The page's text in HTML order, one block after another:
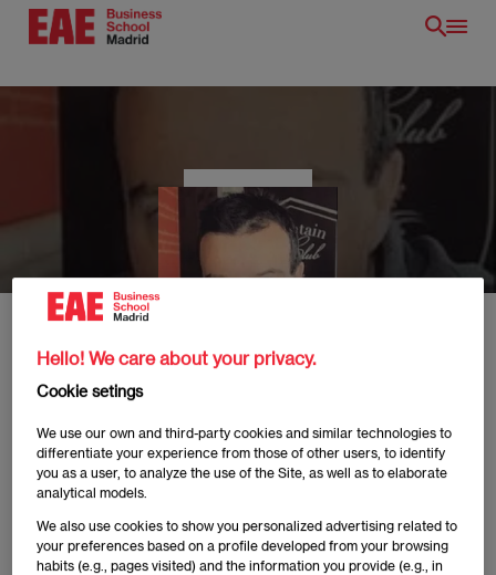
Skip
content
EN
Guillermo Bujalance
/en/
MBA from the Universidad Politécnica de Madrid.
Hello! We care about your privacy.
Cookie setings
We use our own and third-party cookies and similar technologies to
differentiate your experience from those of other users, to identify
you as a user, to analyze the use of the Site, as well as to elaborate
analytical models.
We also use cookies to show you personalized advertising related to
your preferences based on a profile developed from your browsing
habits (e.g., pages visited) and the information you provide (e.g., in